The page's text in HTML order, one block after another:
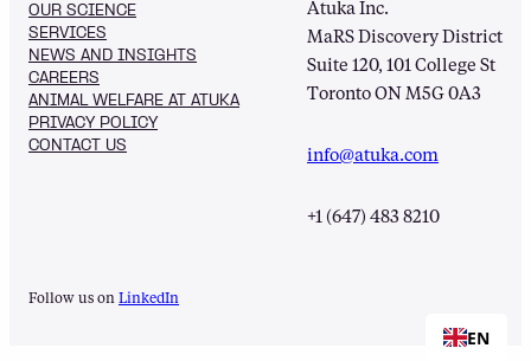
OUR SCIENCE
SERVICES
NEWS AND INSIGHTS
CAREERS
ANIMAL WELFARE AT ATUKA
PRIVACY POLICY
CONTACT US
Atuka Inc.
MaRS Discovery District
Suite 120, 101 College St
Toronto ON M5G 0A3
info@atuka.com
+1 (647) 483 8210
Follow us on LinkedIn
EN